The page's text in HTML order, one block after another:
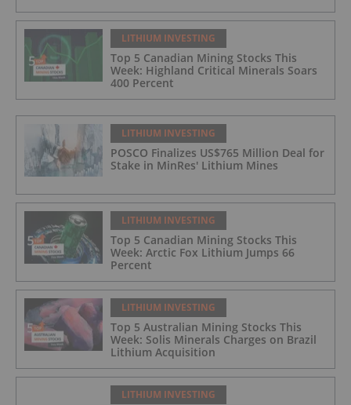
LITHIUM INVESTING
Top 5 Canadian Mining Stocks This
Week: Highland Critical Minerals Soars
400 Percent
LITHIUM INVESTING
POSCO Finalizes US$765 Million Deal for
Stake in MinRes' Lithium Mines
LITHIUM INVESTING
Top 5 Canadian Mining Stocks This
Week: Arctic Fox Lithium Jumps 66
Percent
LITHIUM INVESTING
Top 5 Australian Mining Stocks This
Week: Solis Minerals Charges on Brazil
Lithium Acquisition
LITHIUM INVESTING